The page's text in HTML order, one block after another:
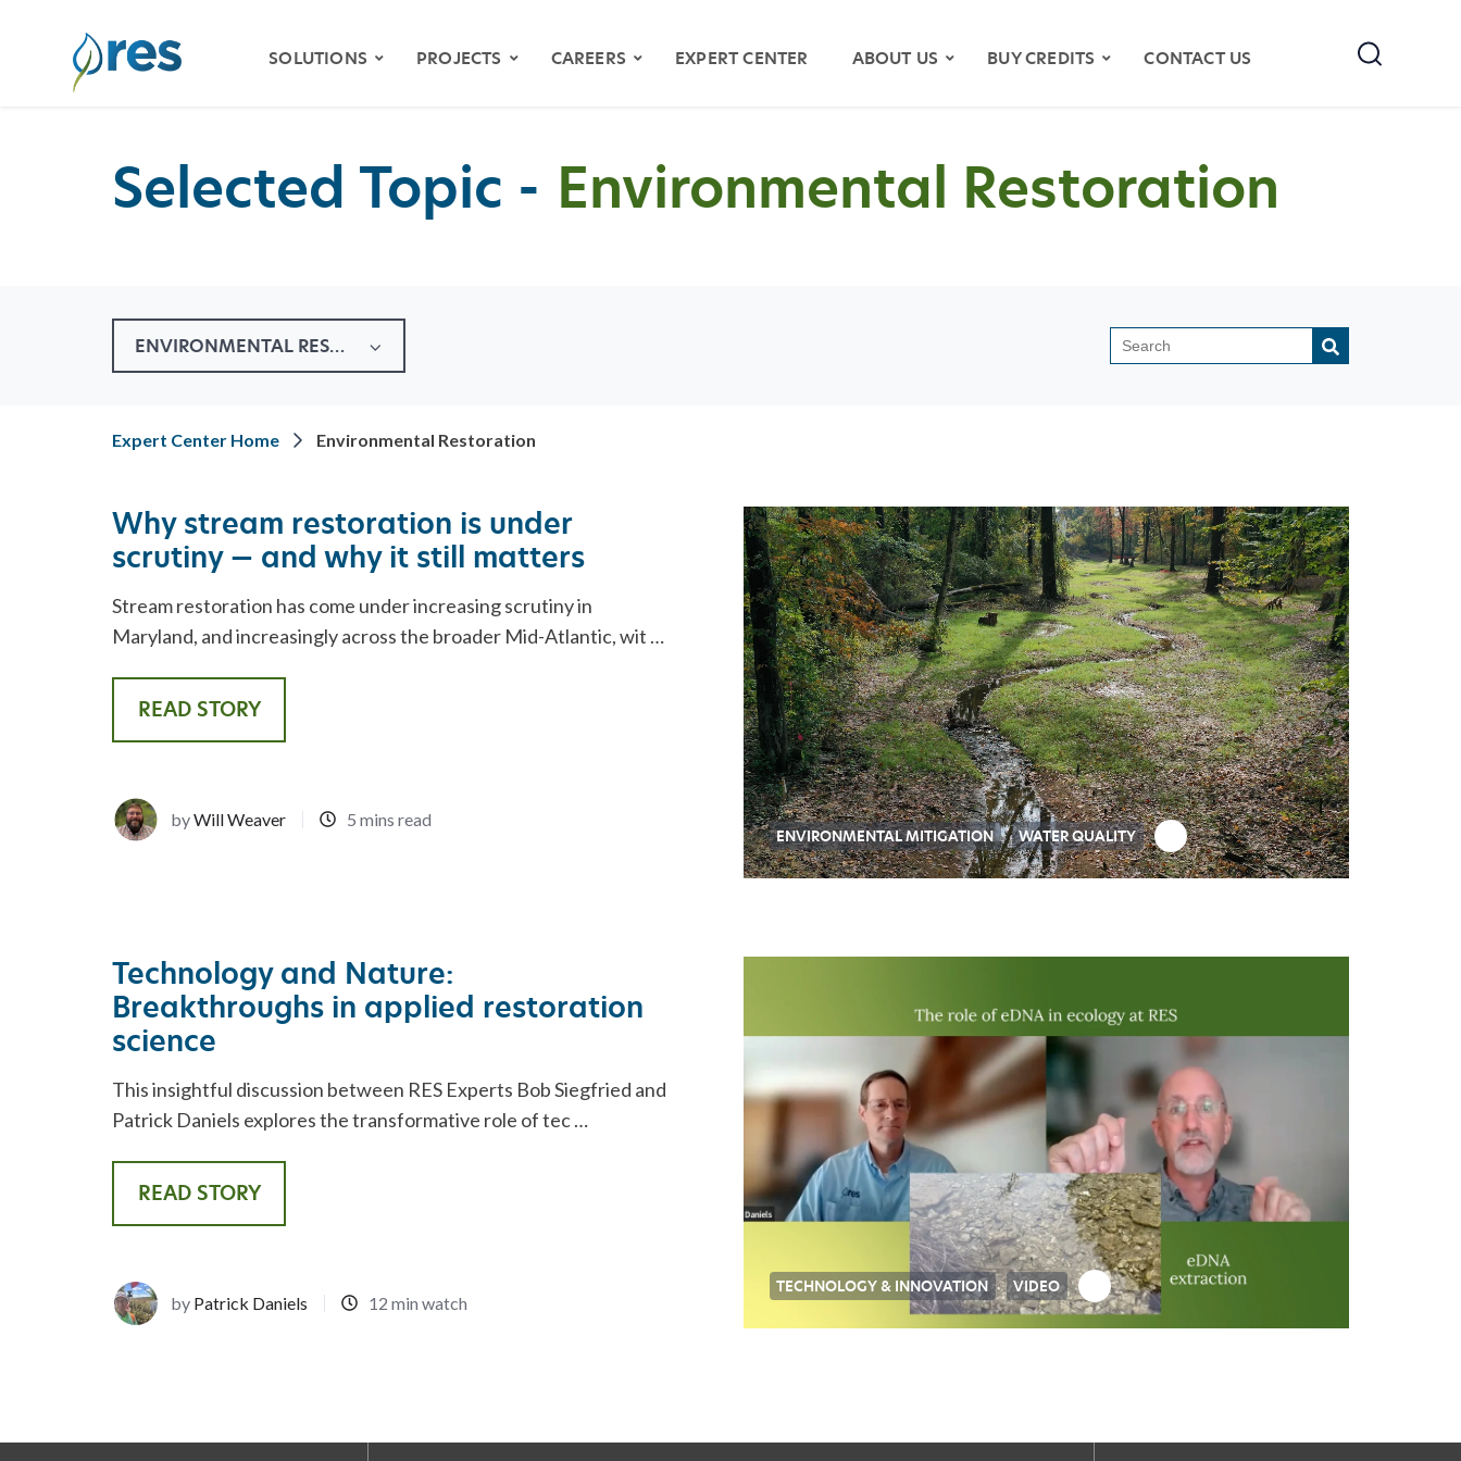
SOLUTIONS
ENVIRONMENTAL
SPECIES HABITAT
MITIGATION
WATER QUALITY
NATURAL RESOURCE
ADVISORY SERVICES
PROJECTS
STORYMAPS
CAREERS EXPERT CENTER ABOUT US BUY CREDITS CONTACT US Search
Selected Topic - Environmental Restoration
ENVIRONMENTAL RESTORATION This is a search field with an auto-
Expert Center Home Environmental Restoration
Why stream restoration is under
scrutiny — and why it still matters
Stream restoration has come under increasing scrutiny in
Maryland, and increasingly across the broader Mid-Atlantic, wit …
READ STORY
byWill Weaver 5 mins read
ENVIRONMENTAL MITIGATION WATER QUALITY
Technology and Nature:
Breakthroughs in applied restoration
science
This insightful discussion between RES Experts Bob Siegfried and
Patrick Daniels explores the transformative role of tec …
READ STORY
by Patrick Daniels 12 min watch
TECHNOLOGY & INNOVATION VIDEO